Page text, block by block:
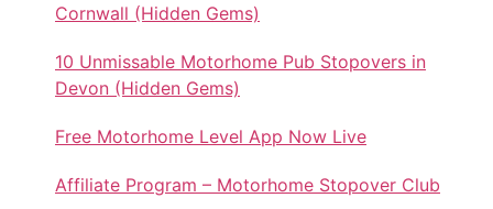
Cornwall (Hidden Gems)
10 Unmissable Motorhome Pub Stopovers in
Devon (Hidden Gems)
Free Motorhome Level App Now Live
Affiliate Program – Motorhome Stopover Club